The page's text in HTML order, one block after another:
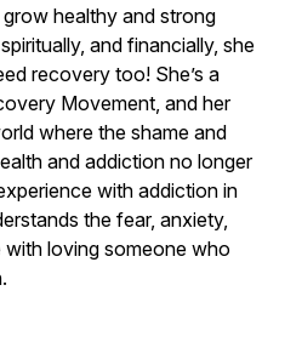
healthy and strong
and financially, she
recovery too! She’s a
Movement, and her
where the shame and
and addiction no longer
with addiction in
the fear, anxiety,
loving someone who